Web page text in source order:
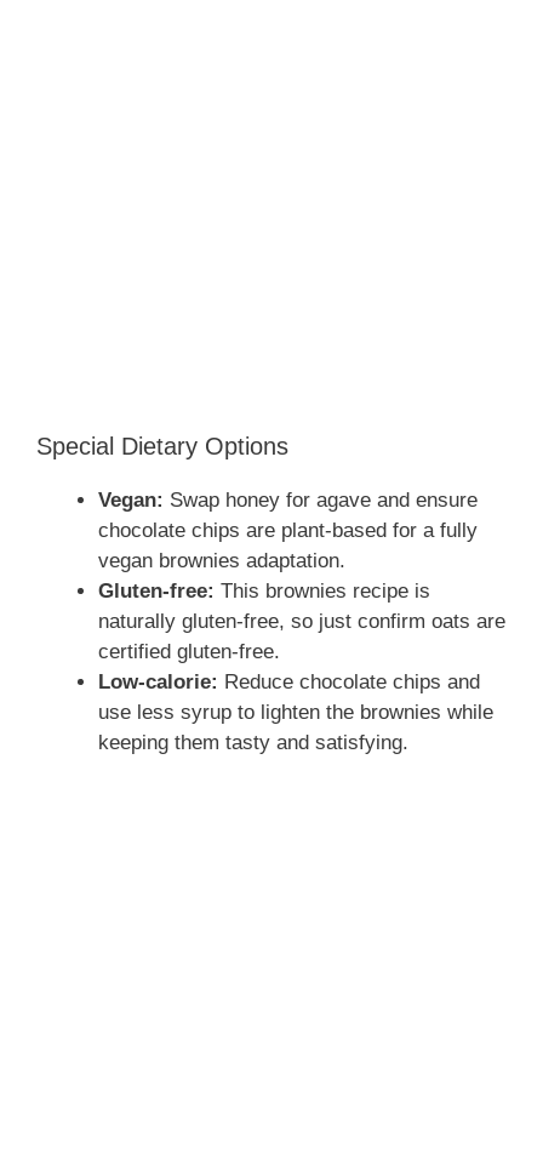
Special Dietary Options
Vegan: Swap honey for agave and ensure
chocolate chips are plant-based for a fully
vegan brownies adaptation.
Gluten-free: This brownies recipe is
naturally gluten-free, so just confirm oats are
certified gluten-free.
Low-calorie: Reduce chocolate chips and
use less syrup to lighten the brownies while
keeping them tasty and satisfying.